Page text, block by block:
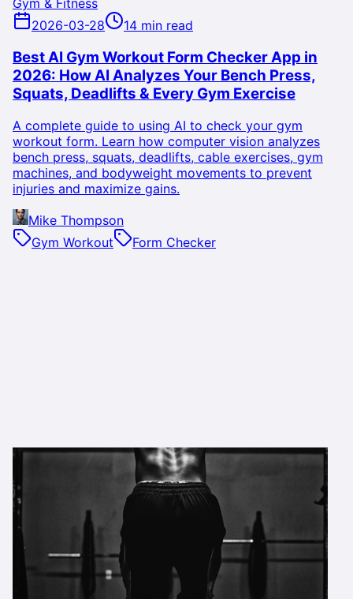
Gym & Fitness
2026-03-28
14 min read
Best AI Gym Workout Form Checker App in
2026: How AI Analyzes Your Bench Press,
Squats, Deadlifts & Every Gym Exercise
A complete guide to using AI to check your gym
workout form. Learn how computer vision analyzes
bench press, squats, deadlifts, cable exercises, gym
machines, and bodyweight movements to prevent
injuries and maximize gains.
Mike Thompson
Gym Workout
Form Checker